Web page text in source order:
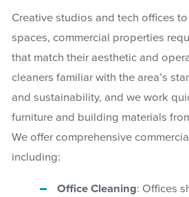
Creative studios and tech offices
spaces, commercial properties
that match their aesthetic and
cleaners familiar with the area’s
and sustainability, and we work
furniture and building materials
We offer comprehensive
including:
Office Cleaning: Offices